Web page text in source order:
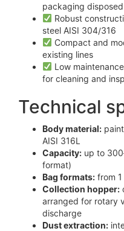
packaging
Robust
steel AISI 304/316
Compact and
existing lines
Low
for cleaning and
Technical
Body material:
AISI 316L
Capacity: up to
format)
Bag formats: from
Collection hopper:
arranged for rotary
discharge
Dust extraction: